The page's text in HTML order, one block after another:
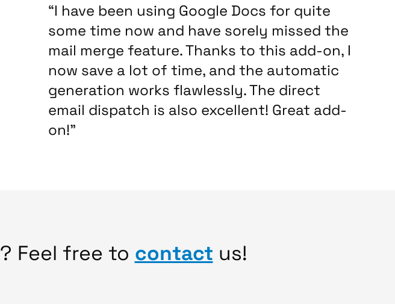
“I have been using Google Docs for quite
some time now and have sorely missed the
mail merge feature. Thanks to this add-on, I
now save a lot of time, and the automatic
generation works flawlessly. The direct
email dispatch is also excellent! Great add-
on!”
? Feel free to contact us!